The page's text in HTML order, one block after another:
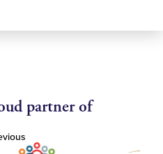
partner of